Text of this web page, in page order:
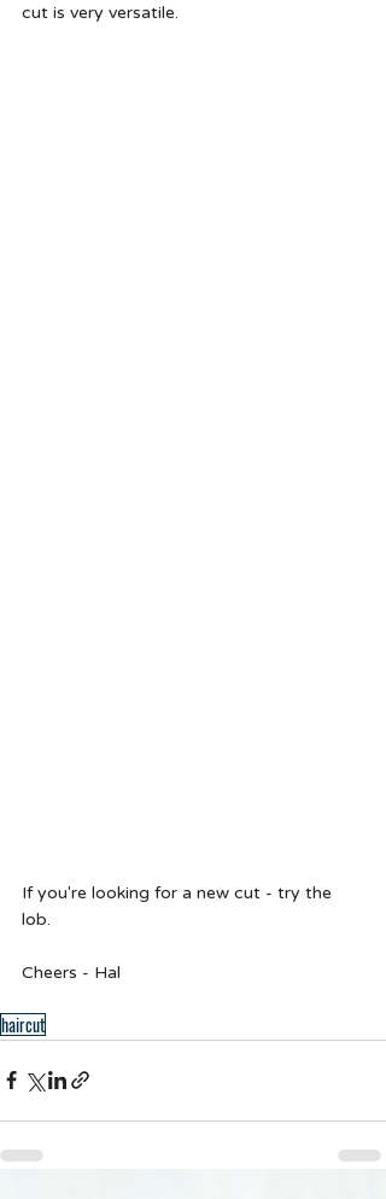
cut is very versatile.
If you're looking for a new cut - try the
lob.
Cheers - Hal
haircut